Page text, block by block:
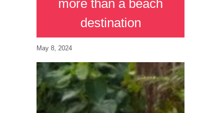
more than a beach
destination
May 8, 2024